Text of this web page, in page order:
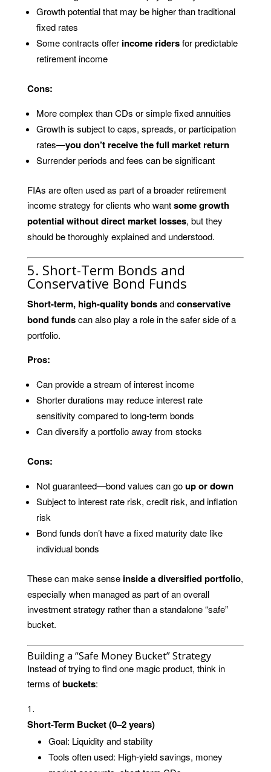
Growth potential that may be higher than traditional
fixed rates
Some contracts offer income ridersfor predictable
retirement income
Cons:
More complex than CDs or simple fixed annuities
Growth is subject to caps, spreads, or participation
rates—you don’t receive the full market return
Surrender periods and fees can be significant
FIAs are often used as part of a broader retirement
income strategy for clients who wantsome growth
potential without direct market losses, but they
should be thoroughly explained and understood.
5. Short-Term Bonds and
Conservative Bond Funds
Short-term, high-quality bondsandconservative
bond fundscan also play a role in the safer side of a
portfolio.
Pros:
Can provide a stream of interest income
Shorter durations may reduce interest rate
sensitivity compared to long-term bonds
Can diversify a portfolio away from stocks
Cons:
Not guaranteed—bond values can goup or down
Subject to interest rate risk, credit risk, and inflation
risk
Bond funds don’t have a fixed maturity date like
individual bonds
These can make sense inside a diversified portfolio,
especially when managed as part of an overall
investment strategy rather than a standalone “safe”
bucket.
Building a “Safe Money Bucket” Strategy
Instead of trying to find one magic product, think in
terms ofbuckets:
Short-Term Bucket (0–2 years)
Goal: Liquidity and stability
Tools often used: High-yield savings, money